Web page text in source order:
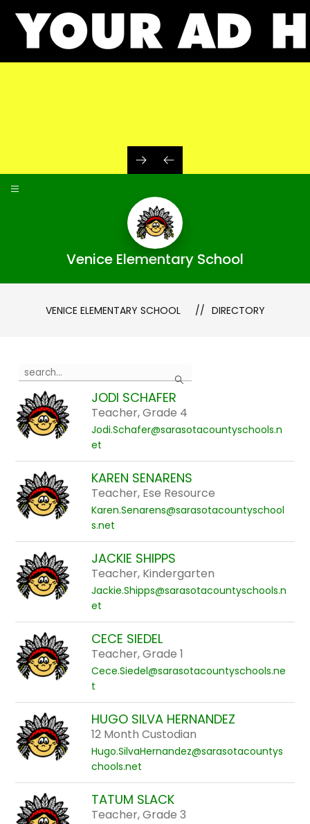
Venice Elementary School
VENICE ELEMENTARY SCHOOL DIRECTORY
Search
the
search
field
above
filter
by
staff
name.
JODI SCHAFER
Teacher, Grade 4
Jodi.Schafer@sarasotacountyschools.n
et
KAREN SENARENS
Teacher, Ese Resource
Karen.Senarens@sarasotacountyschool
s.net
JACKIE SHIPPS
Teacher, Kindergarten
Jackie.Shipps@sarasotacountyschools.n
et
CECE SIEDEL
Teacher, Grade 1
Cece.Siedel@sarasotacountyschools.ne
t
HUGO SILVA HERNANDEZ
12 Month Custodian
Hugo.SilvaHernandez@sarasotacountys
chools.net
TATUM SLACK
Teacher, Grade 3